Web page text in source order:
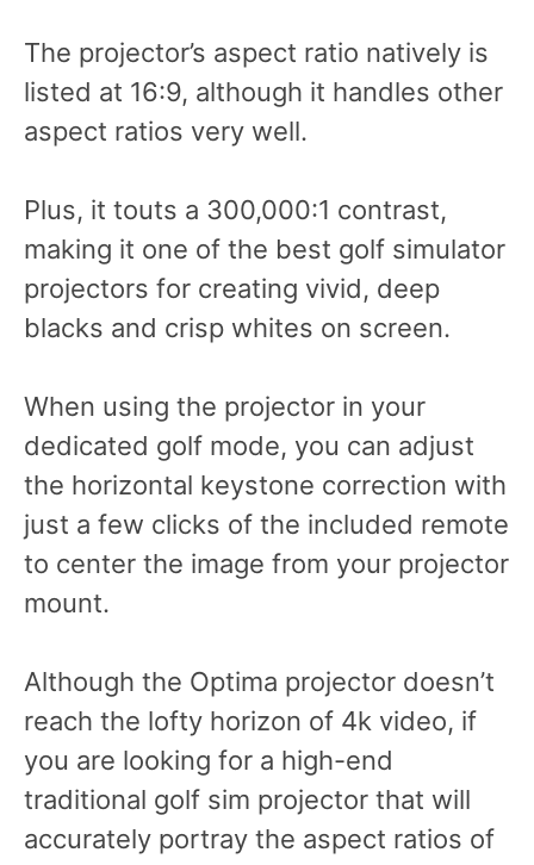
The projector’s aspect ratio natively is
listed at 16:9, although it handles other
aspect ratios very well.
Plus, it touts a 300,000:1 contrast,
making it one of the best golf simulator
projectors for creating vivid, deep
blacks and crisp whites on screen.
When using the projector in your
dedicated golf mode, you can adjust
the horizontal keystone correction with
just a few clicks of the included remote
to center the image from your projector
mount.
Although the Optima projector doesn’t
reach the lofty horizon of 4k video, if
you are looking for a high-end
traditional golf sim projector that will
accurately portray the aspect ratios of